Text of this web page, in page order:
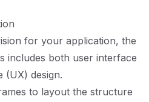
for your application, the
includes both user interface
(UX) design.
to layout the structure